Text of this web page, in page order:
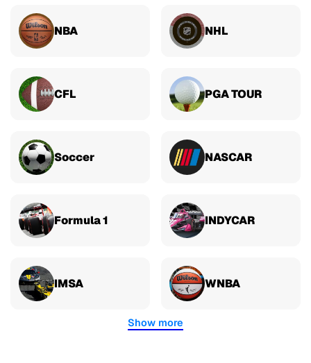
NBA NHL
CFL PGA TOUR
Soccer NASCAR
Formula 1 INDYCAR
IMSA WNBA
Show more